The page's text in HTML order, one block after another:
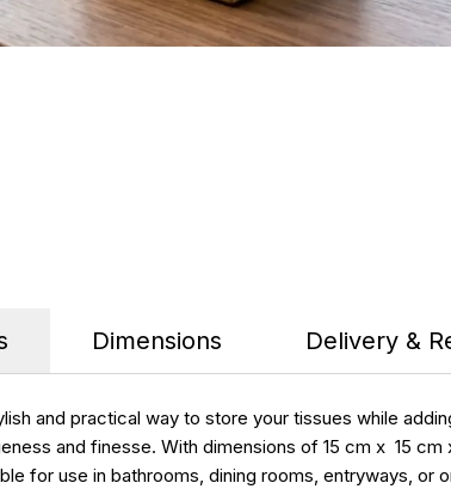
Dimensions Delivery &
and practical way to store your tissues while
and finesse. With dimensions of 15 cm x 15
for use in bathrooms, dining rooms, entryways,